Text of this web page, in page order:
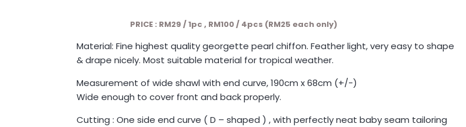
PRICE : RM29 / 1pc , RM100 / 4pcs (RM25 each only)
Material: Fine highest quality georgette pearl chiffon. Feather light, very easy to shape
& drape nicely. Most suitable material for tropical weather.
Measurement of wide shawl with end curve, 190cm x 68cm (+/-)
Wide enough to cover front and back properly.
Cutting : One side end curve ( D – shaped ) , with perfectly neat baby seam tailoring